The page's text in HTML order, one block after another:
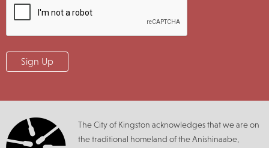
The City of Kingston acknowledges that we are on
the traditional homeland of the Anishinaabe,